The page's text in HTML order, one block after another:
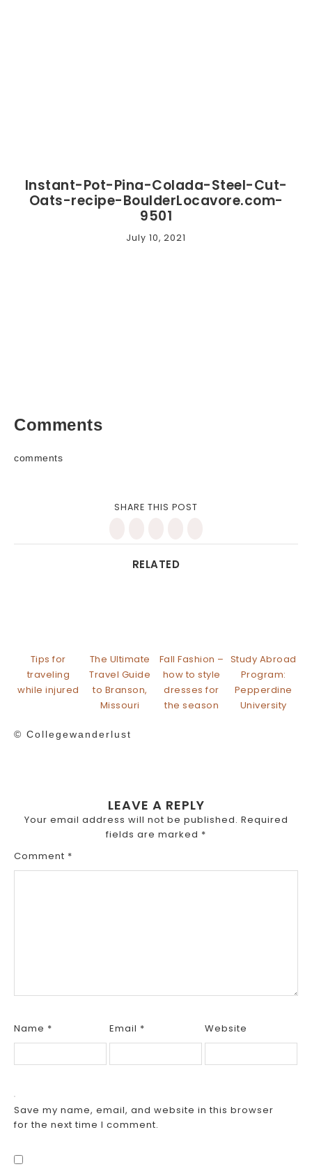
Instant-Pot-Pina-Colada-Steel-Cut-
Oats-recipe-BoulderLocavore.com-
9501
July 10, 2021
Comments
comments
SHARE THIS POST
RELATED
Tips for
traveling
while injured
The Ultimate
Travel Guide
to Branson,
Missouri
Fall Fashion –
how to style
dresses for
the season
Study Abroad
Program:
Pepperdine
University
© Collegewanderlust
LEAVE A REPLY
Your email address will not be published. Required
fields are marked *
Comment *
Name * Email * Website
Save my name, email, and website in this browser
for the next time I comment.